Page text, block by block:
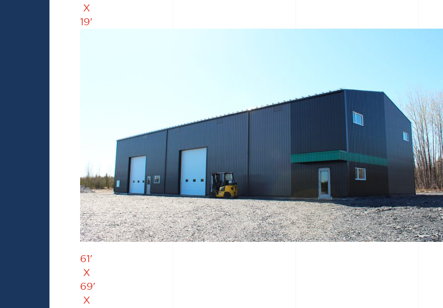
X
19'
61'
X
69'
X